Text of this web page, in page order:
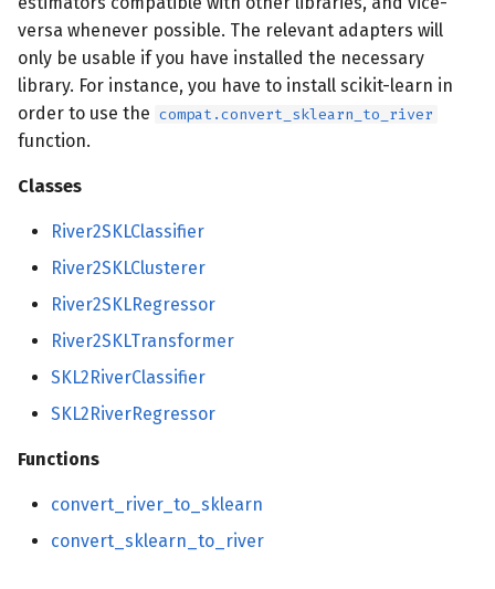
versa whenever possible. The relevant adapters will
only be usable if you have installed the necessary
library. For instance, you have to install scikit-learn in
order to use the compat.convert_sklearn_to_river
function.
Classes
River2SKLClassifier
River2SKLClusterer
River2SKLRegressor
River2SKLTransformer
SKL2RiverClassifier
SKL2RiverRegressor
Functions
convert_river_to_sklearn
convert_sklearn_to_river